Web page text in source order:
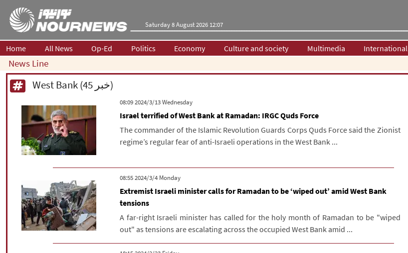
Saturday 8 August 2026 12:07
Home All News Op-Ed Politics Economy Culture and society Multimedia International
News Line
West Bank (45 خبر)
‫‫Wednesday‬‬ 2024/3/13 08:09
Israel terrified of West Bank at Ramadan: IRGC Quds Force
The commander of the Islamic Revolution Guards Corps Quds Force said the Zionist
regime’s regular fear of anti-Israeli operations in the West Bank ...
‫‫Monday‬‬ 2024/3/4 08:55
Extremist Israeli minister calls for Ramadan to be ‘wiped out’ amid West Bank
tensions
A far-right Israeli minister has called for the holy month of Ramadan to be "wiped
out" as tensions are escalating across the occupied West Bank amid ...